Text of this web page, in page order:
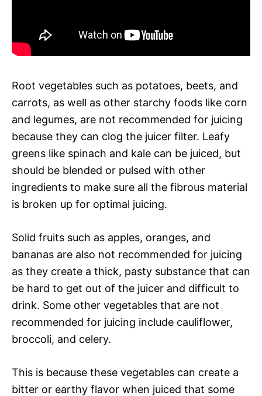
Root vegetables such as potatoes, beets, and
carrots, as well as other starchy foods like corn
and legumes, are not recommended for juicing
because they can clog the juicer filter. Leafy
greens like spinach and kale can be juiced, but
should be blended or pulsed with other
ingredients to make sure all the fibrous material
is broken up for optimal juicing.
Solid fruits such as apples, oranges, and
bananas are also not recommended for juicing
as they create a thick, pasty substance that can
be hard to get out of the juicer and difficult to
drink. Some other vegetables that are not
recommended for juicing include cauliflower,
broccoli, and celery.
This is because these vegetables can create a
bitter or earthy flavor when juiced that some